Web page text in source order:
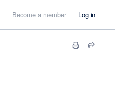
Become a member Log in